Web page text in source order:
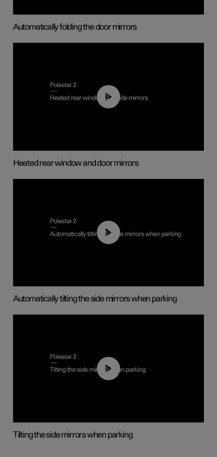
Automatically folding the door mirrors
00:22
Heated rear window and door mirrors
01:10
Automatically tilting the side mirrors when parking
00:45
Tilting the side mirrors when parking